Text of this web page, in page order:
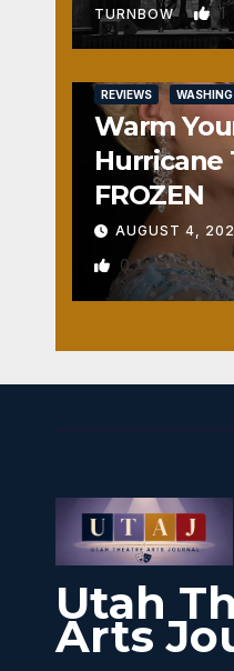
TURNBOW 1
REVIEWS
Warm
Hurricane
FROZEN
AUGUST 4,
0
Utah
Arts